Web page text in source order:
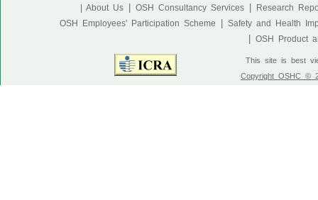
| About Us OSH Consultancy Services
Research
OSH Employees' Participation Scheme
Safety and Health
OSH Product
This site is best
Copyright OSHC ©